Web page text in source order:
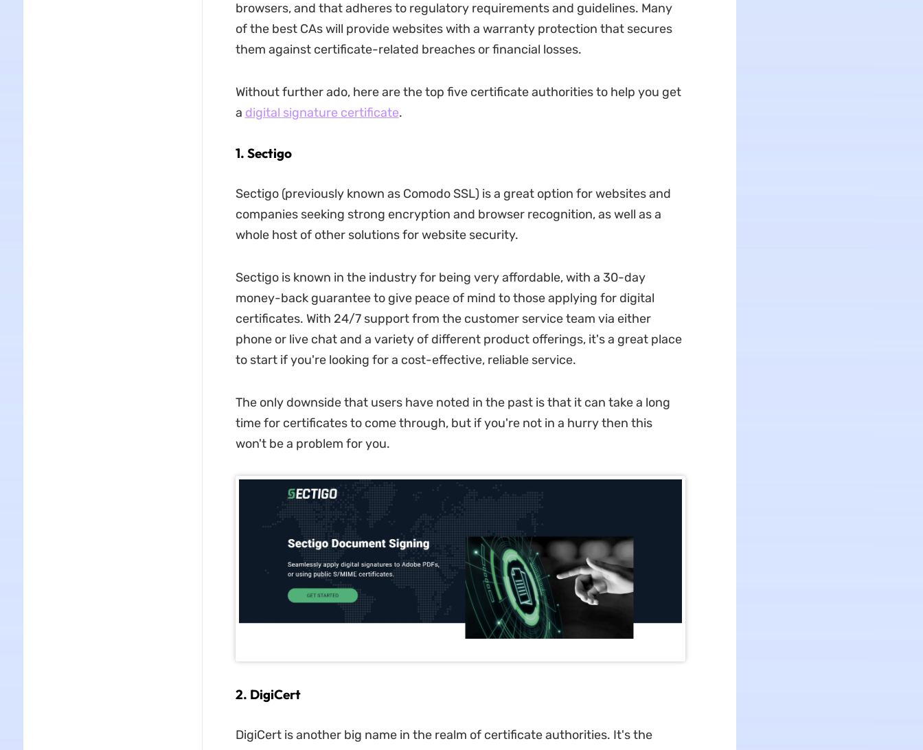
browsers, and that adheres to regulatory requirements and guidelines. Many
of the best CAs will provide websites with a warranty protection that secures
them against certificate-related breaches or financial losses.
Without further ado, here are the top five certificate authorities to help you get
a digital signature certificate.
1. Sectigo
Sectigo (previously known as Comodo SSL) is a great option for websites and
companies seeking strong encryption and browser recognition, as well as a
whole host of other solutions for website security.
Sectigo is known in the industry for being very affordable, with a 30-day
money-back guarantee to give peace of mind to those applying for digital
certificates. With 24/7 support from the customer service team via either
phone or live chat and a variety of different product offerings, it's a great place
to start if you're looking for a cost-effective, reliable service.
The only downside that users have noted in the past is that it can take a long
time for certificates to come through, but if you're not in a hurry then this
won't be a problem for you.
2. DigiCert
DigiCert is another big name in the realm of certificate authorities. It's the